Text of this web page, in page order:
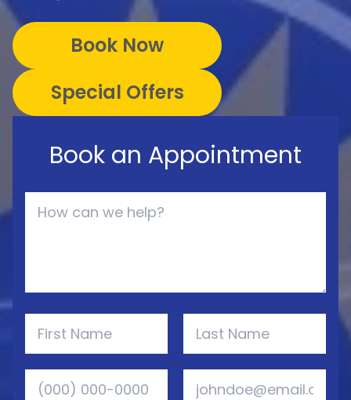
Book Now
Special Offers
Book an Appointment